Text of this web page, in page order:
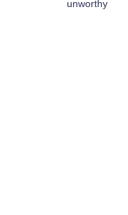
unworthy